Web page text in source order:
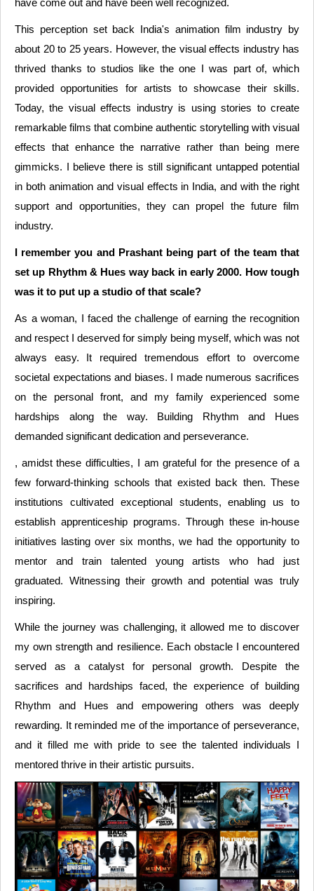
have come out and have been well recognized.
This perception set back India's animation film industry by
about 20 to 25 years. However, the visual effects industry has
thrived thanks to studios like the one I was part of, which
provided opportunities for artists to showcase their skills.
Today, the visual effects industry is using stories to create
remarkable films that combine authentic storytelling with visual
effects that enhance the narrative rather than being mere
gimmicks. I believe there is still significant untapped potential
in both animation and visual effects in India, and with the right
support and opportunities, they can propel the future film
industry.
I remember you and Prashant being part of the team that
set up Rhythm & Hues way back in early 2000. How tough
was it to put up a studio of that scale?
As a woman, I faced the challenge of earning the recognition
and respect I deserved for simply being myself, which was not
always easy. It required tremendous effort to overcome
societal expectations and biases. I made numerous sacrifices
on the personal front, and my family experienced some
hardships along the way. Building Rhythm and Hues
demanded significant dedication and perseverance.
, amidst these difficulties, I am grateful for the presence of a
few forward-thinking schools that existed back then. These
institutions cultivated exceptional students, enabling us to
establish apprenticeship programs. Through these in-house
initiatives lasting over six months, we had the opportunity to
mentor and train talented young artists who had just
graduated. Witnessing their growth and potential was truly
inspiring.
While the journey was challenging, it allowed me to discover
my own strength and resilience. Each obstacle I encountered
served as a catalyst for personal growth. Despite the
sacrifices and hardships faced, the experience of building
Rhythm and Hues and empowering others was deeply
rewarding. It reminded me of the importance of perseverance,
and it filled me with pride to see the talented individuals I
mentored thrive in their artistic pursuits.